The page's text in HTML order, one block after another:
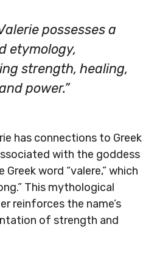
possesses a
etymology,
strength, healing,
power.”
has connections to Greek
with the goddess
word “valere,” which
This mythological
reinforces the name’s
of strength and